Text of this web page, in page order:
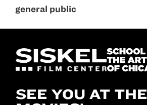
general public
SEE YOU AT THE